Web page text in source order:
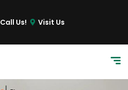
Call Us! Visit Us